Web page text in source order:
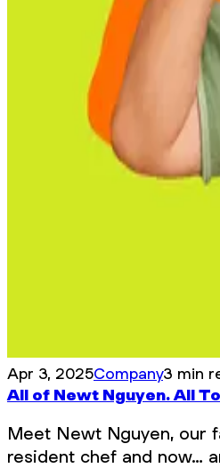
Apr 3, 2025Company3 min
All of Newt Nguyen. All
Meet Newt Nguyen, our
resident chef and now…